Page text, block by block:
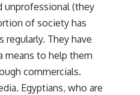
unprofessional (they
of society has
They have
means to help them
commercials.
Egyptians, who are